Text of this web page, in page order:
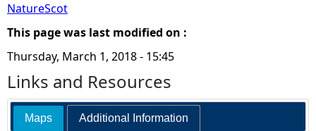
NatureScot
This page was last modified on :
Thursday, March 1, 2018 - 15:45
Links and Resources
Maps Additional Information